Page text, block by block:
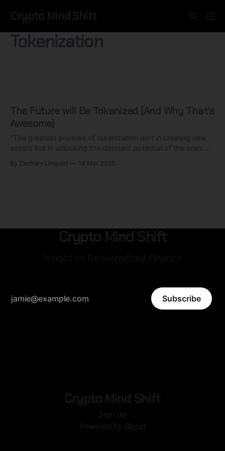
Crypto Mind Shift
Tokenization
The Future will Be Tokenized (And Why That's
Awesome)
"The greatest promise of tokenization isn't in creating new
assets but in unlocking the dormant potential of the ones we
By Zachary Linquist 14 Mar 2025
Crypto Mind Shift
Subscribe
Crypto Mind Shift
Sign up
Powered by Ghost